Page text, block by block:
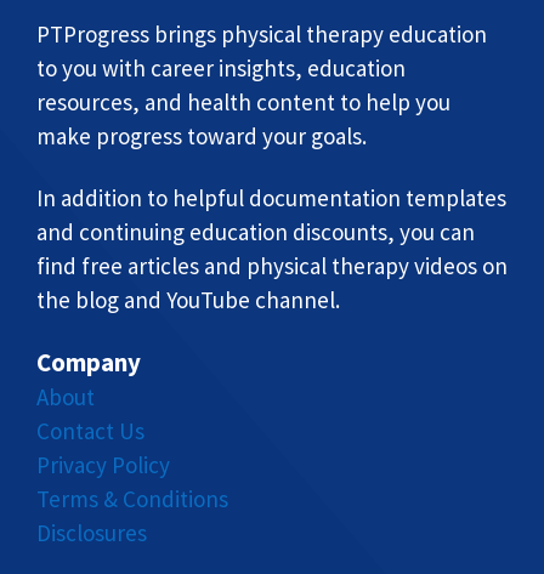
PTProgress brings physical therapy education
to you with career insights, education
resources, and health content to help you
make progress toward your goals.
In addition to helpful documentation templates
and continuing education discounts, you can
find free articles and physical therapy videos on
the blog and YouTube channel.
Company
About
Contact Us
Privacy Policy
Terms & Conditions
Disclosures